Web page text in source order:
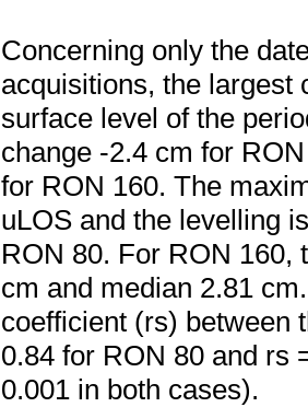
Concerning only the
acquisitions, the largest
surface level of the
change -2.4 cm for
for RON 160. The
uLOS and the levelling
RON 80. For RON 160,
cm and median 2.81
coefficient (rs) between
0.84 for RON 80 and rs
0.001 in both cases).